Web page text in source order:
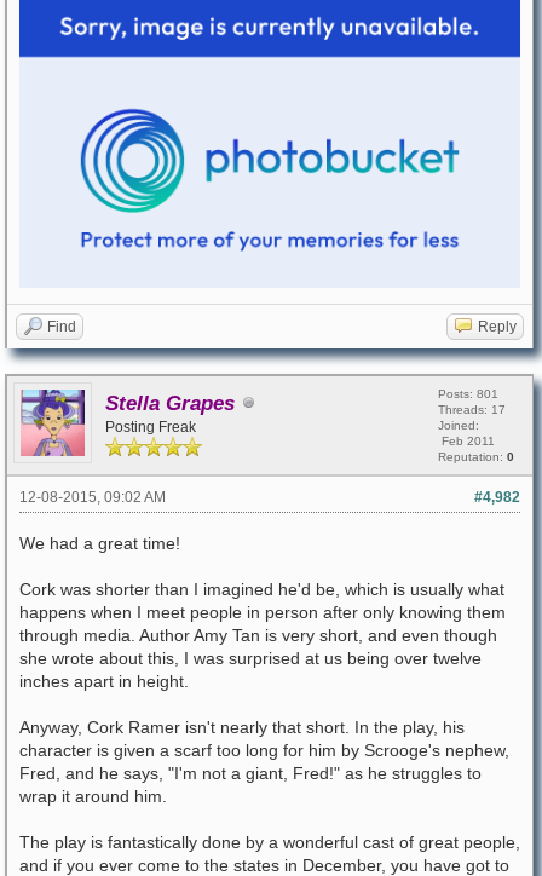
Find Reply
Stella Grapes
Posting Freak
Posts: 801
Threads: 17
Joined:
Feb 2011
Reputation: 0
#4,982
12-08-2015, 09:02 AM
We had a great time!
Cork was shorter than I imagined he'd be, which is usually what
happens when I meet people in person after only knowing them
through media. Author Amy Tan is very short, and even though
she wrote about this, I was surprised at us being over twelve
inches apart in height.
Anyway, Cork Ramer isn't nearly that short. In the play, his
character is given a scarf too long for him by Scrooge's nephew,
Fred, and he says, "I'm not a giant, Fred!" as he struggles to
wrap it around him.
The play is fantastically done by a wonderful cast of great people,
and if you ever come to the states in December, you have got to